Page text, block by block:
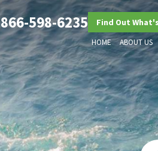
866-598-6235 Find Out
HOME ABOUT US